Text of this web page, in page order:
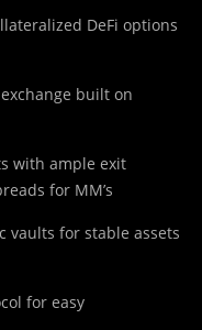
DeFi options
built on
with ample exit
for MM’s
vaults for stable assets
for easy